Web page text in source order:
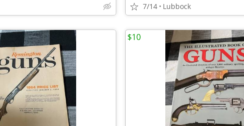
7/14 Lubbock
$10